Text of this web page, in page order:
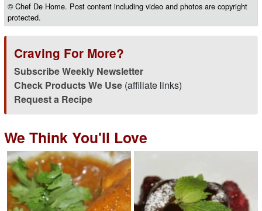
© Chef De Home. Post content including video and photos are copyright
protected.
Craving For More?
Subscribe Weekly Newsletter
Check Products We Use(affiliate links)
Request a Recipe
We Think You'll Love